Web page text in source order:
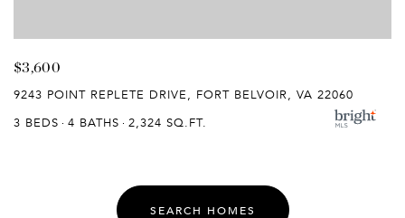
$3,600
9243 POINT REPLETE DRIVE, FORT BELVOIR, VA 22060
3 BEDS
4 BATHS 2,324 SQ.FT.
SEARCH HOMES